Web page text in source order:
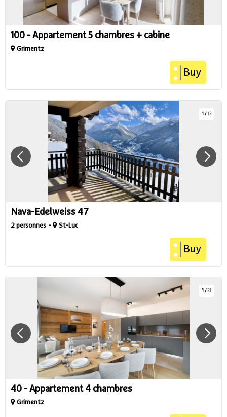
100 - Appartement 5 chambres + cabine
Grimentz
Buy
1 /13
Nava-Edelweiss 47
2 personnes St-Luc
Buy
1 /31
40 - Appartement 4 chambres
Grimentz